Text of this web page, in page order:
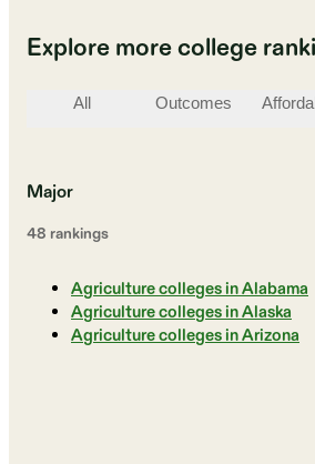
Explore more college
All Outcomes
Major
48 rankings
Agriculture colleges in Alabama
Agriculture colleges in Alaska
Agriculture colleges in Arizona